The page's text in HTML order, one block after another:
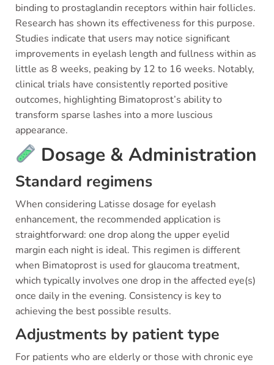
binding to prostaglandin receptors within hair follicles.
Research has shown its effectiveness for this purpose.
Studies indicate that users may notice significant
improvements in eyelash length and fullness within as
little as 8 weeks, peaking by 12 to 16 weeks. Notably,
clinical trials have consistently reported positive
outcomes, highlighting Bimatoprost’s ability to
transform sparse lashes into a more luscious
appearance.
Dosage & Administration
Standard regimens
When considering Latisse dosage for eyelash
enhancement, the recommended application is
straightforward: one drop along the upper eyelid
margin each night is ideal. This regimen is different
when Bimatoprost is used for glaucoma treatment,
which typically involves one drop in the affected eye(s)
once daily in the evening. Consistency is key to
achieving the best possible results.
Adjustments by patient type
For patients who are elderly or those with chronic eye